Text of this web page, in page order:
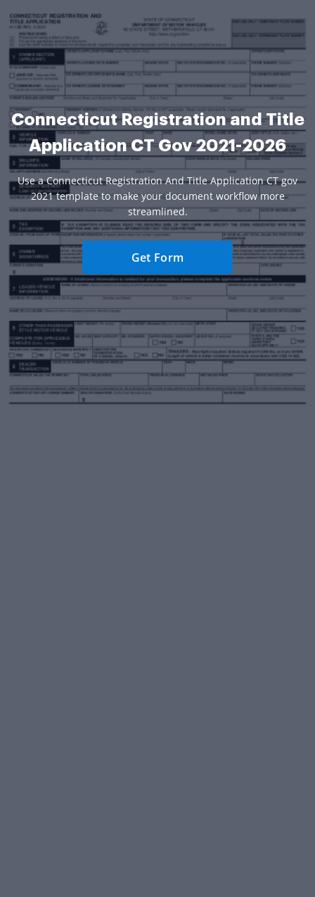
Connecticut Registration and Title
Application CT Gov 2021-2026
Use a Connecticut Registration And Title Application CT gov
2021 template to make your document workflow more
streamlined.
Get Form